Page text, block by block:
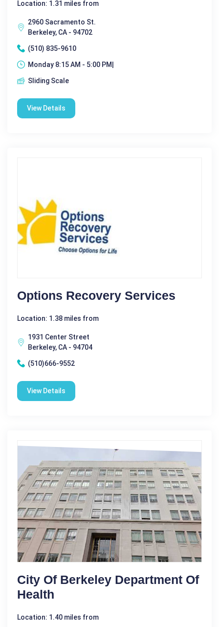
Location: 1.31 miles from
2960 Sacramento St.
Berkeley, CA - 94702
(510) 835-9610
Monday 8:15 AM - 5:00 PM|
Sliding Scale
View Details
Options Recovery Services
Location: 1.38 miles from
1931 Center Street
Berkeley, CA - 94704
(510)666-9552
View Details
City Of Berkeley Department Of
Health
Location: 1.40 miles from